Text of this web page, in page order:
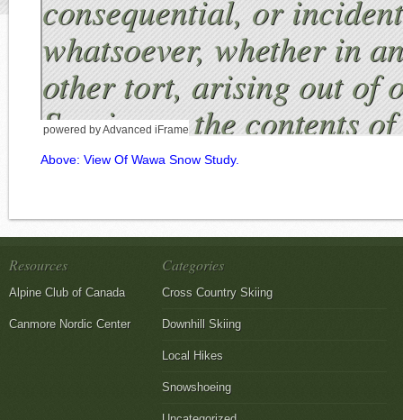
powered by Advanced iFrame
Above: View Of Wawa Snow Study.
Resources
Alpine Club of Canada
Canmore Nordic Center
Categories
Cross Country Skiing
Downhill Skiing
Local Hikes
Snowshoeing